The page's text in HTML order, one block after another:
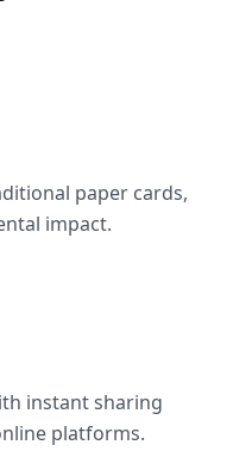
paper cards,
impact.
instant sharing
platforms.